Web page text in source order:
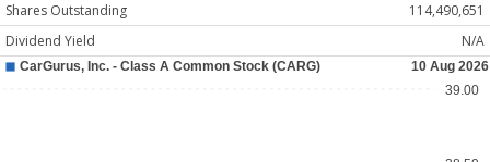
Shares Outstanding
114,490,651
Dividend Yield
N/A